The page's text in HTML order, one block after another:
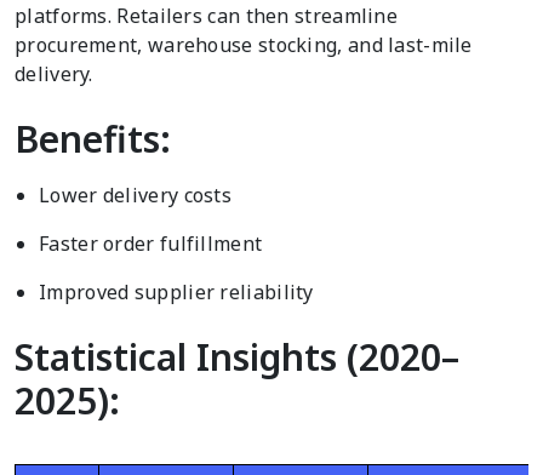
platforms. Retailers can then streamline
procurement, warehouse stocking, and last-mile
delivery.
Benefits:
Lower delivery costs
Faster order fulfillment
Improved supplier reliability
Statistical Insights (2020–
2025):